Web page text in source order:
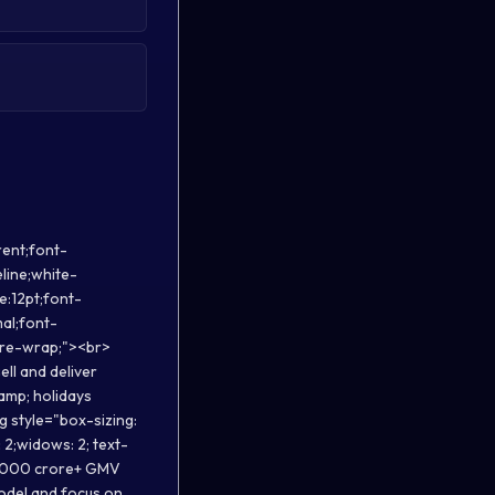
0in; line-height: normal; background: white;"><strong>Chirag- Cofounder,</strong> leads business, Ex Oyo, TravelTriangle, IIM Ahmedabad, IIT Roorkee.</p></li></ul><p dir="ltr" style="line-height:1.38;margin-right: -2.25pt;text-align: justify;margin-top:18.996002197265625pt;margin-bottom:0pt;"><span style="font-size:12pt;font-family:Arial;color:#3d85c6;background-color:transparent;font-weight:700;font-style:normal;font-variant:normal;text-decoration:none;vertical-align:baseline;white-space:pre;white-space:pre-wrap;">Company Profile:</span></p><ul><li><p style="margin-top: 0in; margin-right: 0in; margin-bottom: 0in; line-height: normal; background: white;">You read the detailed company profile <a href="https://s3.ap-south-1.amazonaws.com/com.travclan.cms.production/appcms/_TravClan_About_Us_.pdf" rel="noreferrer">here.</a></p></li><li><p style="margin-to